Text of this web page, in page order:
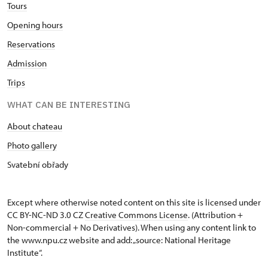
Tours
Opening hours
Reservations
Admission
Trips
WHAT CAN BE INTERESTING
About chateau
Photo gallery
Svatební obřady
Except where otherwise noted content on this site is licensed under
CC BY-NC-ND 3.0 CZCreative Commons License. (Attribution +
Non-commercial + No Derivatives). When using any content link to
the www.npu.cz website and add: „source: National Heritage
Institute“.